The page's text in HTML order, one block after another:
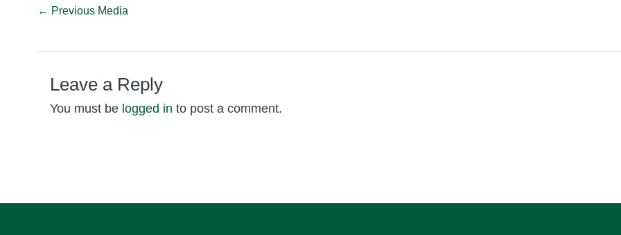
← Previous Media
Leave a Reply
You must be logged in to post a comment.